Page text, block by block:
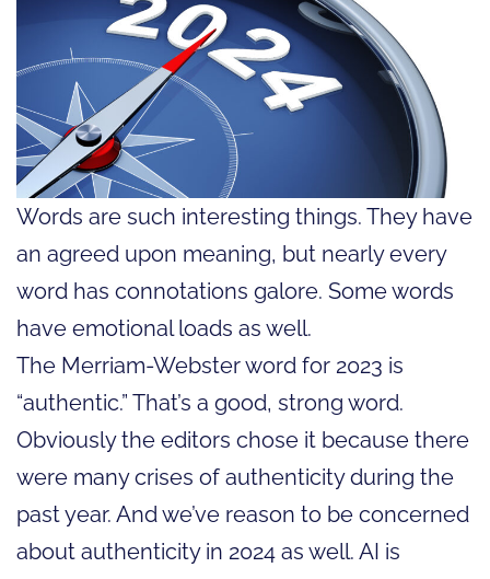
Words are such interesting things. They have
an agreed upon meaning, but nearly every
word has connotations galore. Some words
have emotional loads as well.
The Merriam-Webster word for 2023 is
“authentic.” That’s a good, strong word.
Obviously the editors chose it because there
were many crises of authenticity during the
past year. And we’ve reason to be concerned
about authenticity in 2024 as well. AI is